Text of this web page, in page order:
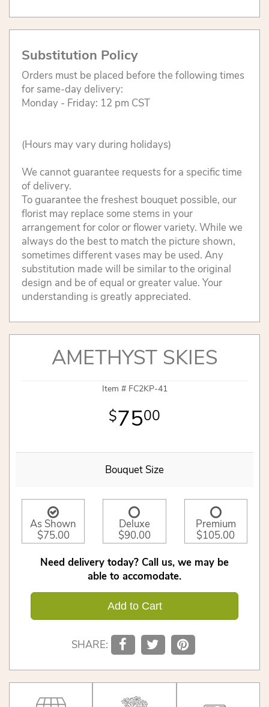
Substitution Policy
Orders must be placed before the following times
for same-day delivery:
Monday - Friday: 12 pm CST
(Hours may vary during holidays)
We cannot guarantee requests for a specific time
of delivery.
To guarantee the freshest bouquet possible, our
florist may replace some stems in your
arrangement for color or flower variety. While we
always do the best to match the picture shown,
sometimes different vases may be used. Any
substitution made will be similar to the original
design and be of equal or greater value. Your
understanding is greatly appreciated.
AMETHYST SKIES
Item # FC2KP-41
7500
Bouquet Size
As Shown
$75.00
Deluxe
$90.00
Premium
$105.00
Need delivery today? Call us, we may be
able to accomodate.
Add to Cart
SHARE: